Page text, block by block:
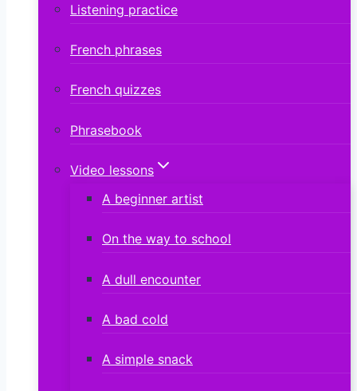
Listening practice
French phrases
French quizzes
Phrasebook
Video lessons
A beginner artist
On the way to school
A dull encounter
A bad cold
A simple snack